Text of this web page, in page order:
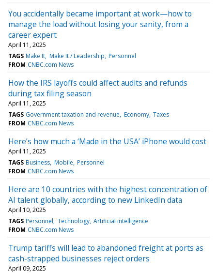
You accidentally became important at work—how to
manage the load without losing your sanity, from a
career expert
April 11, 2025
TAGS Make It Make It / Leadership Personnel
FROM CNBC.com News
How the IRS layoffs could affect audits and refunds
during tax filing season
April 11, 2025
TAGS Government taxation and revenue Economy Taxes
FROM CNBC.com News
Here’s how much a ‘Made in the USA’ iPhone would cost
April 11, 2025
TAGS Business Mobile Personnel
FROM CNBC.com News
Here are 10 countries with the highest concentration of
AI talent globally, according to new LinkedIn data
April 10, 2025
TAGS Personnel Technology Artificial intelligence
FROM CNBC.com News
Trump tariffs will lead to abandoned freight at ports as
cash-strapped businesses reject orders
April 09, 2025